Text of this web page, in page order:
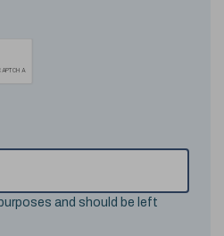
and should be left